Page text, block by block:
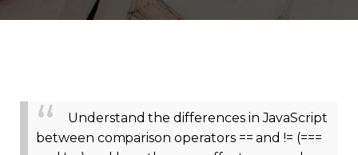
Understand the differences in JavaScript
between comparison operators == and != (===